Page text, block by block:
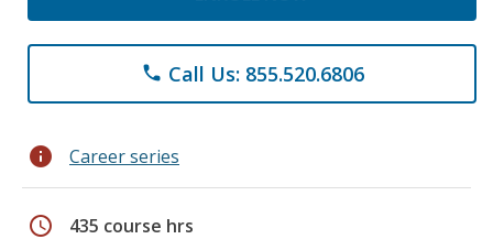
phone Call Us: 855.520.6806
info Career series
schedule 435 course hrs